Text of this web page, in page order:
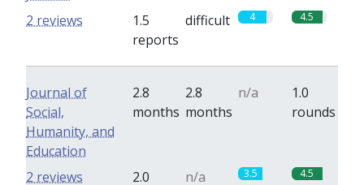
1.5
reports
difficult 4 4.5
2 reviews
Journal of
Social,
Humanity, and
Education
2.8
months
2.8
months
n/a
1.0
rounds
2.0
n/a 3.5 4.5
2 reviews